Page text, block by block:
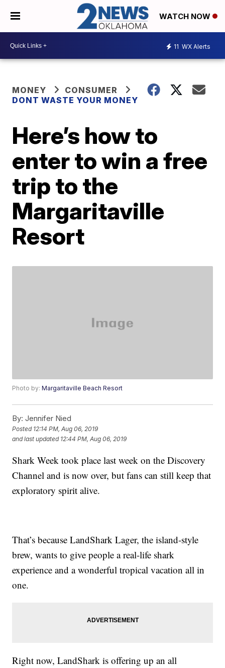
WATCH NOW
11 WX Alerts
MONEY
CONSUMER
DONT WASTE YOUR MONEY
Here’s how to
enter to win a free
trip to the
Margaritaville
Resort
Photo by:Margaritaville Beach Resort
By: Jennifer Nied
Posted 12:14 PM, Aug 06, 2019
and last updated 12:44 PM, Aug 06, 2019
Shark Week took place last week on the Discovery
Channel and is now over, but fans can still keep that
exploratory spirit alive.
That’s because LandShark Lager, the island-style
brew, wants to give people a real-life shark
experience and a wonderful tropical vacation all in
one.
Right now, LandShark is offering up an all